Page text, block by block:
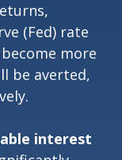
(Fed) rate
more
be averted,
interest